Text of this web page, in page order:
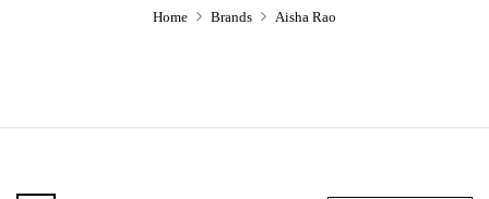
Home Brands Aisha Rao